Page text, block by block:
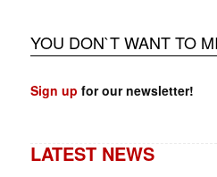
YOU DON`T WANT TO
Sign up for our newsletter!
LATEST NEWS